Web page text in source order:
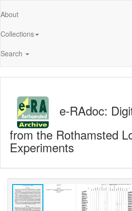
About
Collections
Search
e-RAdoc:
from the Rothamsted
Experiments